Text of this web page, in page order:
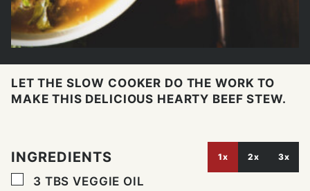
LET THE SLOW COOKER DO THE WORK TO
MAKE THIS DELICIOUS HEARTY BEEF STEW.
INGREDIENTS 1x 2x 3x
▢
3 TBS VEGGIE OIL